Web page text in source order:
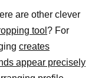
are other clever
tool ? For
creates
appear precisely